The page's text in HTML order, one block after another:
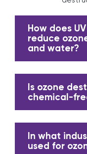
How does
reduce
and water?
Is ozone
chemical-
In what
used for